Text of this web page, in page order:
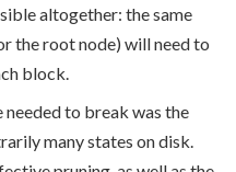
altogether: the same
the root node) will need to
block.
needed to break was the
many states on disk.